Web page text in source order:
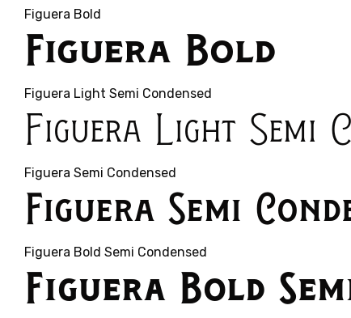
Figuera Bold
Figuera Bold
Figuera Light Semi Condensed
Figuera Light Semi
Figuera Semi Condensed
Figuera Semi
Figuera Bold Semi Condensed
Figuera Bold